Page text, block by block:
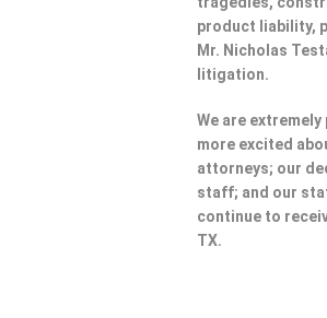
product liability,
Mr. Nicholas
litigation.
We are
more excited
attorneys; our
staff; and our
continue to
TX.